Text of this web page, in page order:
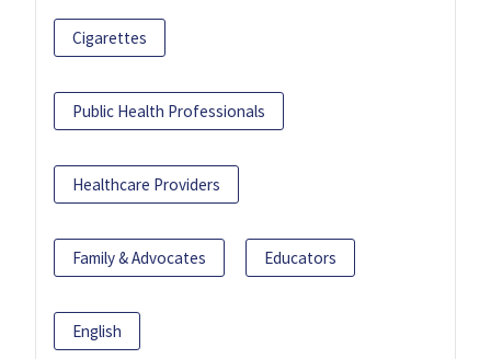
Cigarettes
Public Health Professionals
Healthcare Providers
Family & Advocates Educators
English